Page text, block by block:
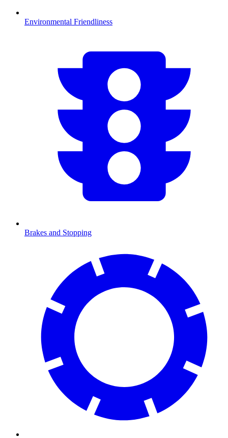
Environmental Friendliness
Brakes and Stopping